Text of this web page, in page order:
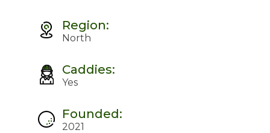
Region:
North
Caddies:
Yes
Founded:
2021